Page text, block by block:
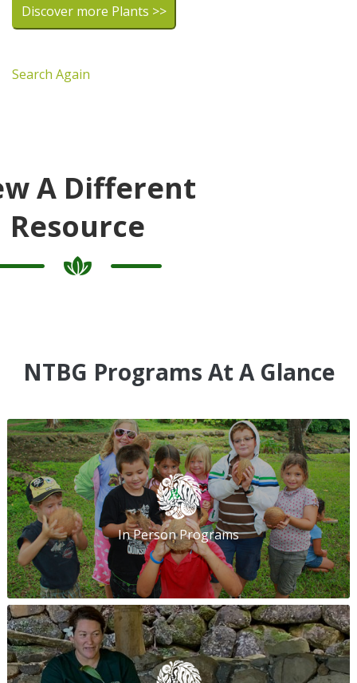
Discover more Plants >>
Search Again
A Different
Resource
NTBG Programs At A Glance
In Person Programs